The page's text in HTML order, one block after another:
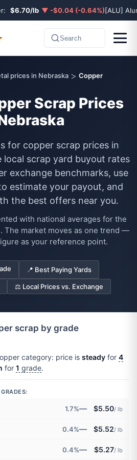
$6.70/lb ▼ -$0.04 (-0.64%)[ALU]
Search
prices in Nebraska > Copper
Scrap Prices
for copper scrap prices in
local scrap yard buyout rates
exchange benchmarks, use
estimate your payout, and
the best offers near you.
with national averages for the
The market moves as one trend —
as your reference point.
📍 Best Paying Yards
⚖️ Local Prices vs. Exchange
scrap by grade
category: price is steady for 4
for 1 grade.
1.7%— $5.50/ lb
0.4%— $5.52/ lb
0.4%— $5.27/ lb